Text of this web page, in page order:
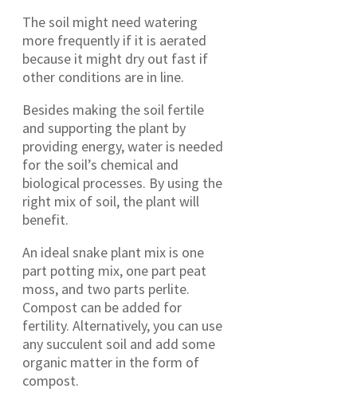
The soil might need watering
more frequently if it is aerated
because it might dry out fast if
other conditions are in line.
Besides making the soil fertile
and supporting the plant by
providing energy, water is needed
for the soil’s chemical and
biological processes. By using the
right mix of soil, the plant will
benefit.
An ideal snake plant mix is one
part potting mix, one part peat
moss, and two parts perlite.
Compost can be added for
fertility. Alternatively, you can use
any succulent soil and add some
organic matter in the form of
compost.